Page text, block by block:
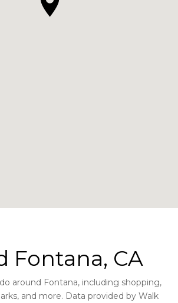
Fontana, CA
around Fontana, including shopping,
and more. Data provided by Walk